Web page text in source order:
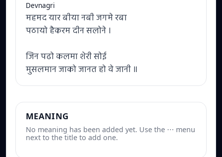
Devnagri
महमद यार बीया नबी जगमे रबा
पठायो हैकरम दीन सलोने ।
जिन पढो कलमा शेरी सोई
मुसलमान जाको जानत हो वे जानी ॥
MEANING
No meaning has been added yet. Use the ⋯ menu
next to the title to add one.